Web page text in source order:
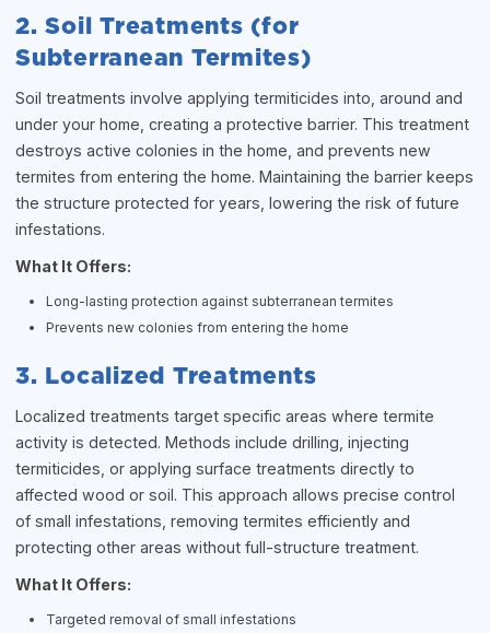
2. Soil Treatments (for
Subterranean Termites)
Soil treatments involve applying termiticides into, around and
under your home, creating a protective barrier. This treatment
destroys active colonies in the home, and prevents new
termites from entering the home. Maintaining the barrier keeps
the structure protected for years, lowering the risk of future
infestations.
What It Offers:
Long-lasting protection against subterranean termites
Prevents new colonies from entering the home
3. Localized Treatments
Localized treatments target specific areas where termite
activity is detected. Methods include drilling, injecting
termiticides, or applying surface treatments directly to
affected wood or soil. This approach allows precise control
of small infestations, removing termites efficiently and
protecting other areas without full-structure treatment.
What It Offers:
Targeted removal of small infestations